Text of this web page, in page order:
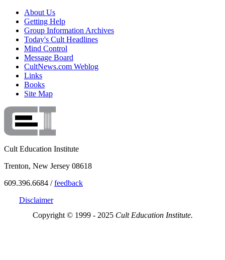
About Us
Getting Help
Group Information Archives
Today's Cult Headlines
Mind Control
Message Board
CultNews.com Weblog
Links
Books
Site Map
Cult Education Institute
Trenton, New Jersey 08618
609.396.6684 /feedback
Disclaimer
Copyright © 1999 - 2025 Cult Education Institute.